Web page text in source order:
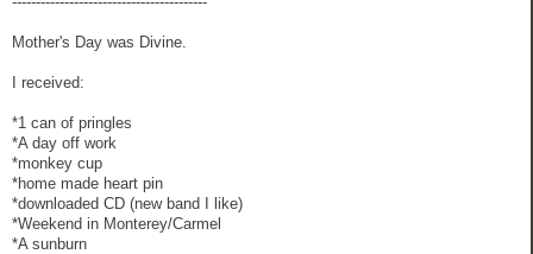
Mother's Day was Divine.
I received:
*1 can of pringles
*A day off work
*monkey cup
*home made heart pin
*downloaded CD (new band I like)
*Weekend in Monterey/Carmel
*A sunburn